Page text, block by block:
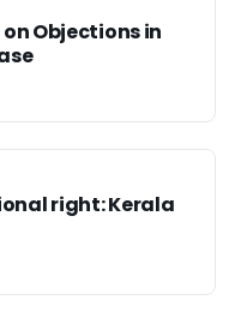
on Objections in
right: Kerala